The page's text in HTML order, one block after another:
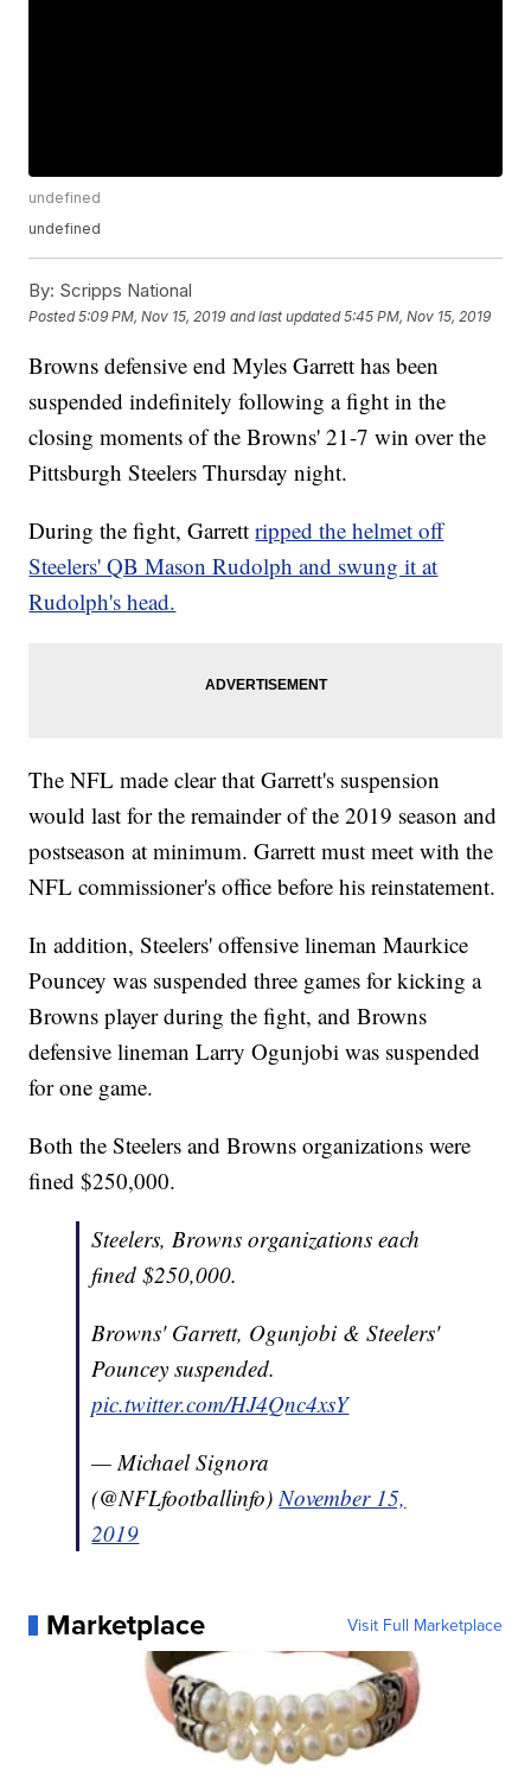
undefined
undefined
By: Scripps National
Posted5:09 PM, Nov 15, 2019 and last updated 5:45 PM, Nov 15, 2019
Browns defensive end Myles Garrett has been
suspended indefinitely following a fight in the
closing moments of the Browns' 21-7 win over the
Pittsburgh Steelers Thursday night.
During the fight, Garrettripped the helmet off
Steelers' QB Mason Rudolph and swung it at
Rudolph's head.
The NFL made clear that Garrett's suspension
would last for the remainder of the 2019 season and
postseason at minimum. Garrett must meet with the
NFL commissioner's office before his reinstatement.
In addition, Steelers' offensive lineman Maurkice
Pouncey was suspended three games for kicking a
Browns player during the fight, and Browns
defensive lineman Larry Ogunjobi was suspended
for one game.
Both the Steelers and Browns organizations were
fined $250,000.
Steelers, Browns organizations each
fined $250,000.
Browns' Garrett, Ogunjobi & Steelers'
Pouncey suspended.
pic.twitter.com/HJ4Qnc4xsY
— Michael Signora
(@NFLfootballinfo)November 15,
2019
Marketplace Visit Full Marketplace